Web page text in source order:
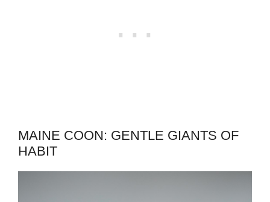
MAINE COON: GENTLE GIANTS OF
HABIT